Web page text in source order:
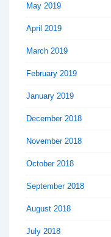
May 2019
April 2019
March 2019
February 2019
January 2019
December 2018
November 2018
October 2018
September 2018
August 2018
July 2018